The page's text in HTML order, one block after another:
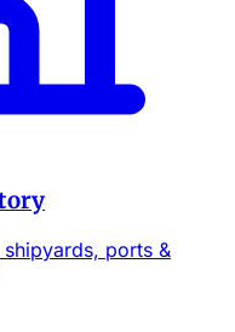
ports &